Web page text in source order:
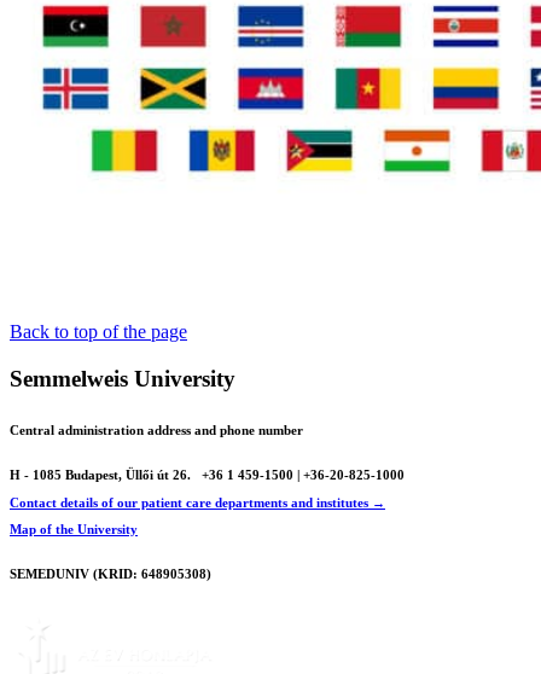
Back to top of the page
Semmelweis University
Central administration address and phone number
H - 1085 Budapest, Üllői út 26.
+36 1 459-1500 | +36-20-825-1000
Contact details of our patient care departments and institutes →
Map of the University
SEMEDUNIV (KRID: 648905308)